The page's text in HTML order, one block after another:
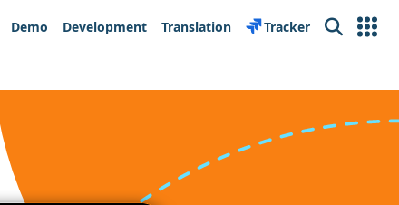
Demo Development Translation Tracker Search